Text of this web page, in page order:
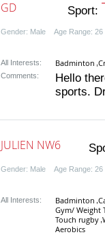
GD Sport:
Gender: Male Age Range: 26
All Interests: Badminton
Comments:
Hello
sports.
JULIEN NW6
Gender: Male Age Range: 26
All Interests: Badminton
Gym/ Weight
Touch rugby
Aerobics